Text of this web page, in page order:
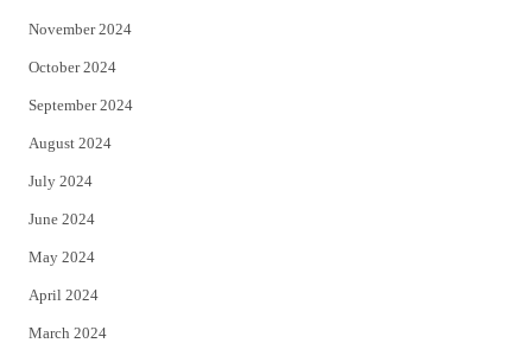
November 2024
October 2024
September 2024
August 2024
July 2024
June 2024
May 2024
April 2024
March 2024